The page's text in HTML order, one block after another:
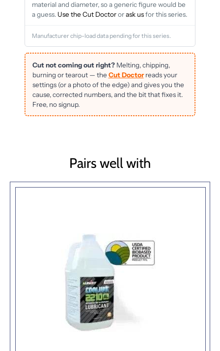
material and diameter, so a generic figure would be
a guess. Use the Cut Doctororask usfor this series.
Manufacturer chip-load data pending for this series.
Cut not coming out right?Melting, chipping,
burning or tearout — the Cut Doctorreads your
settings (or a photo of the edge) and gives you the
cause, corrected numbers, and the bit that fixes it.
Free, no signup.
Pairs well with